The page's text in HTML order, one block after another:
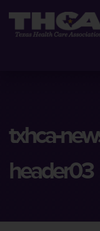
txhca-
header03